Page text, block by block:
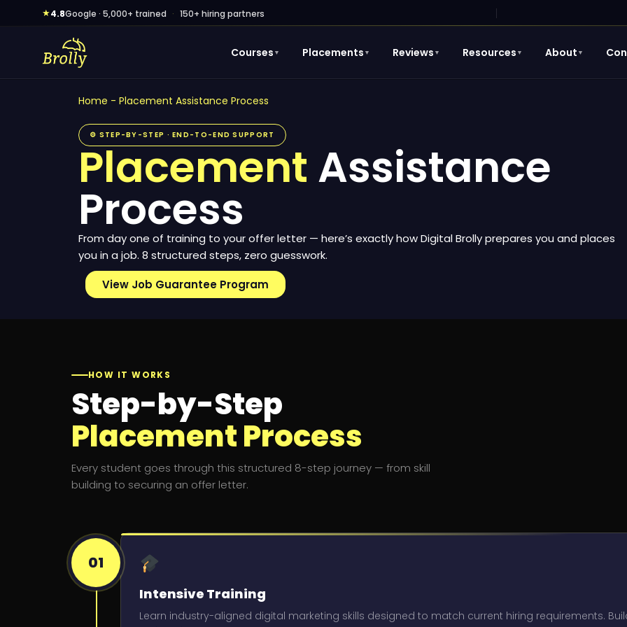
★4.8Google · 5,000+ trained · 150+ hiring partners
Courses ▼ Placements ▼ Reviews ▼ Resources ▼ About ▼
Home - Placement Assistance Process
⚙ STEP-BY-STEP · END-TO-END SUPPORT
Placement Assistance
Process
From day one of training to your offer letter — here’s exactly how Digital Brolly prepares you and places
you in a job. 8 structured steps, zero guesswork.
View Job Guarantee Program
HOW IT WORKS
Step-by-Step
Placement Process
Every student goes through this structured 8-step journey — from skill
building to securing an offer letter.
01
Intensive Training
Learn industry-aligned digital marketing skills designed to match current hiring requirements.